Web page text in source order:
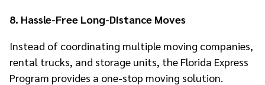
8. Hassle-Free Long-Distance Moves
Instead of coordinating multiple moving companies,
rental trucks, and storage units, the Florida Express
Program provides a one-stop moving solution.